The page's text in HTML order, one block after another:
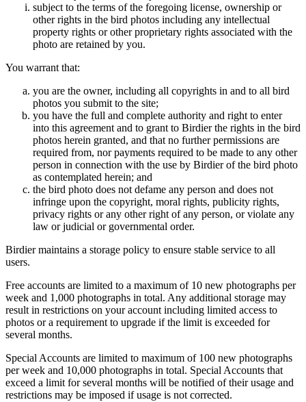
subject to the terms of the foregoing license, ownership or
other rights in the bird photos including any intellectual
property rights or other proprietary rights associated with the
photo are retained by you.
You warrant that:
you are the owner, including all copyrights in and to all bird
photos you submit to the site;
you have the full and complete authority and right to enter
into this agreement and to grant to Birdier the rights in the bird
photos herein granted, and that no further permissions are
required from, nor payments required to be made to any other
person in connection with the use by Birdier of the bird photo
as contemplated herein; and
the bird photo does not defame any person and does not
infringe upon the copyright, moral rights, publicity rights,
privacy rights or any other right of any person, or violate any
law or judicial or governmental order.
Birdier maintains a storage policy to ensure stable service to all
users.
Free accounts are limited to a maximum of 10 new photographs per
week and 1,000 photographs in total. Any additional storage may
result in restrictions on your account including limited access to
photos or a requirement to upgrade if the limit is exceeded for
several months.
Special Accounts are limited to maximum of 100 new photographs
per week and 10,000 photographs in total. Special Accounts that
exceed a limit for several months will be notified of their usage and
restrictions may be imposed if usage is not corrected.